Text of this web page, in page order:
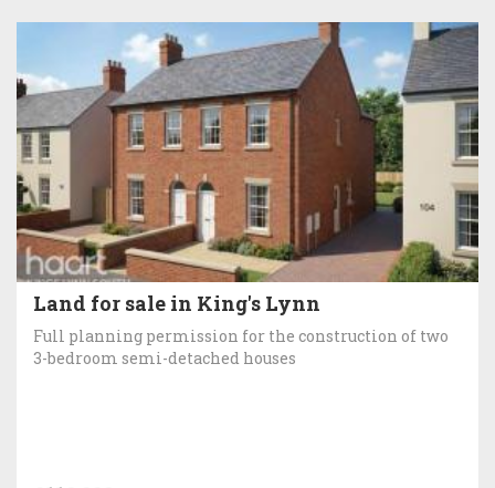
Land for sale in King's Lynn
Full planning permission for the construction of two
3-bedroom semi-detached houses